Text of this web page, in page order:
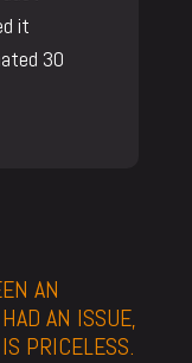
it
30
AN
AN ISSUE,
PRICELESS.